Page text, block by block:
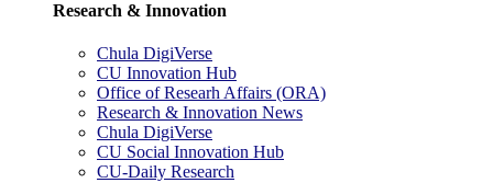
Research & Innovation
Chula DigiVerse
CU Innovation Hub
Office of Researh Affairs (ORA)
Research & Innovation News
Chula DigiVerse
CU Social Innovation Hub
CU-Daily Research